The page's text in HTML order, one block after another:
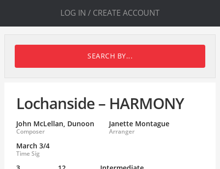
LOG IN / CREATE ACCOUNT
SEARCH BY...
Lochanside – HARMONY
John McLellan, Dunoon
Composer
Janette Montague
Arranger
March 3/4
Time Sig